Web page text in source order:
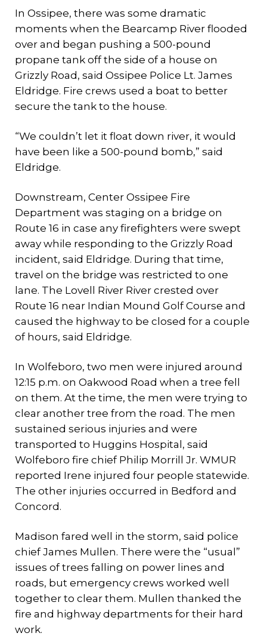
In Ossipee, there was some dramatic
moments when the Bearcamp River flooded
over and began pushing a 500-pound
propane tank off the side of a house on
Grizzly Road, said Ossipee Police Lt. James
Eldridge. Fire crews used a boat to better
secure the tank to the house.
“We couldn’t let it float down river, it would
have been like a 500-pound bomb,” said
Eldridge.
Downstream, Center Ossipee Fire
Department was staging on a bridge on
Route 16 in case any firefighters were swept
away while responding to the Grizzly Road
incident, said Eldridge. During that time,
travel on the bridge was restricted to one
lane. The Lovell River River crested over
Route 16 near Indian Mound Golf Course and
caused the highway to be closed for a couple
of hours, said Eldridge.
In Wolfeboro, two men were injured around
12:15 p.m. on Oakwood Road when a tree fell
on them. At the time, the men were trying to
clear another tree from the road. The men
sustained serious injuries and were
transported to Huggins Hospital, said
Wolfeboro fire chief Philip Morrill Jr. WMUR
reported Irene injured four people statewide.
The other injuries occurred in Bedford and
Concord.
Madison fared well in the storm, said police
chief James Mullen. There were the “usual”
issues of trees falling on power lines and
roads, but emergency crews worked well
together to clear them. Mullen thanked the
fire and highway departments for their hard
work.